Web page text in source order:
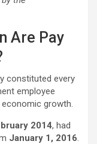
Are Pay
constituted every
employee
growth.
2014, had
January 1, 2016.